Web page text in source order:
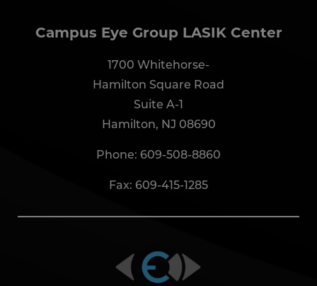
Campus Eye Group LASIK Center
1700 Whitehorse-
Hamilton Square Road
Suite A-1
Hamilton, NJ 08690
Phone: 609-508-8860
Fax: 609-415-1285